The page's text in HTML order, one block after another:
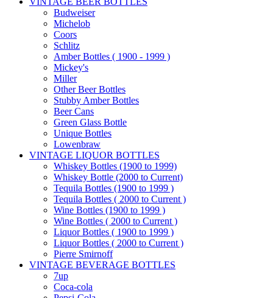
Budweiser
Michelob
Coors
Schlitz
Amber Bottles ( 1900 - 1999 )
Mickey's
Miller
Other Beer Bottles
Stubby Amber Bottles
Beer Cans
Green Glass Bottle
Unique Bottles
Lowenbraw
VINTAGE LIQUOR BOTTLES
Whiskey Bottles (1900 to 1999)
Whiskey Bottle (2000 to Current)
Tequila Bottles (1900 to 1999 )
Tequila Bottles ( 2000 to Current )
Wine Bottles (1900 to 1999 )
Wine Bottles ( 2000 to Current )
Liquor Bottles ( 1900 to 1999 )
Liquor Bottles ( 2000 to Current )
Pierre Smirnoff
VINTAGE BEVERAGE BOTTLES
7up
Coca-cola